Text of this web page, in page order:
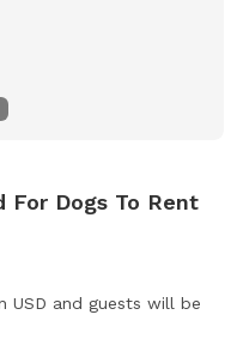
For Dogs To Rent
USD and guests will be